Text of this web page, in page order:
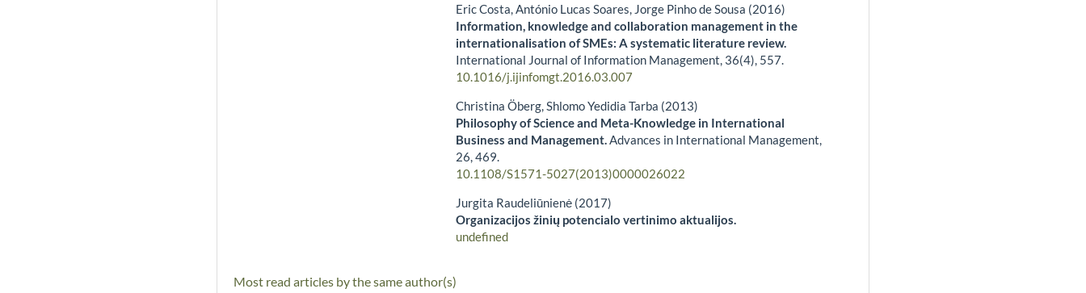
Eric Costa, António Lucas Soares, Jorge Pinho de Sousa (2016)
Information, knowledge and collaboration management in the
internationalisation of SMEs: A systematic literature review.
International Journal of Information Management, 36(4), 557.
10.1016/j.ijinfomgt.2016.03.007
Christina Öberg, Shlomo Yedidia Tarba (2013)
Philosophy of Science and Meta-Knowledge in International
Business and Management.Advances in International Management,
26,469.
10.1108/S1571-5027(2013)0000026022
Jurgita Raudeliūnienė (2017)
Organizacijos žinių potencialo vertinimo aktualijos.
undefined
Most read articles by the same author(s)